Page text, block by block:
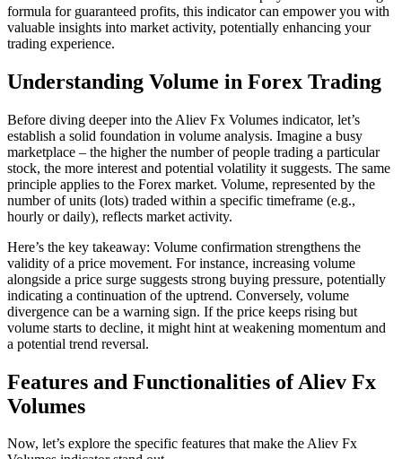
formula for guaranteed profits, this indicator can empower you with
valuable insights into market activity, potentially enhancing your
trading experience.
Understanding Volume in Forex Trading
Before diving deeper into the Aliev Fx Volumes indicator, let’s
establish a solid foundation in volume analysis. Imagine a busy
marketplace – the higher the number of people trading a particular
stock, the more interest and potential volatility it suggests. The same
principle applies to the Forex market. Volume, represented by the
number of units (lots) traded within a specific timeframe (e.g.,
hourly or daily), reflects market activity.
Here’s the key takeaway: Volume confirmation strengthens the
validity of a price movement. For instance, increasing volume
alongside a price surge suggests strong buying pressure, potentially
indicating a continuation of the uptrend. Conversely, volume
divergence can be a warning sign. If the price keeps rising but
volume starts to decline, it might hint at weakening momentum and
a potential trend reversal.
Features and Functionalities of Aliev Fx
Volumes
Now, let’s explore the specific features that make the Aliev Fx